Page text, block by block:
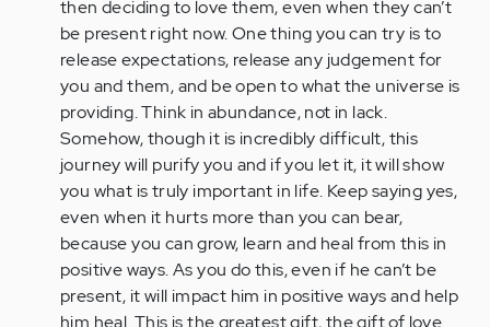
by
Anonymous
(not
verified)
then deciding to love them, even when they can’t
be present right now. One thing you can try is to
release expectations, release any judgement for
you and them, and be open to what the universe is
providing. Think in abundance, not in lack.
Somehow, though it is incredibly difficult, this
journey will purify you and if you let it, it will show
you what is truly important in life. Keep saying yes,
even when it hurts more than you can bear,
because you can grow, learn and heal from this in
positive ways. As you do this, even if he can’t be
present, it will impact him in positive ways and help
him heal. This is the greatest gift, the gift of love.